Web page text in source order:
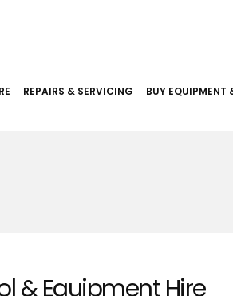
REPAIRS & SERVICING BUY EQUIPMENT
& Equipment Hire